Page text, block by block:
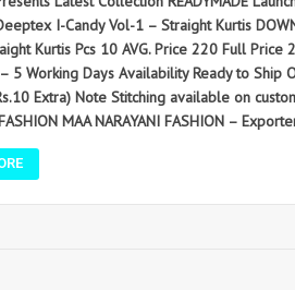
I-Candy Vol-1 – Straight Kurtis
Kurtis Pcs 10 AVG. Price 220 Full
5 Working Days Availability Ready to
Extra) Note Stitching available on
FASHION MAA NARAYANI FASHION –